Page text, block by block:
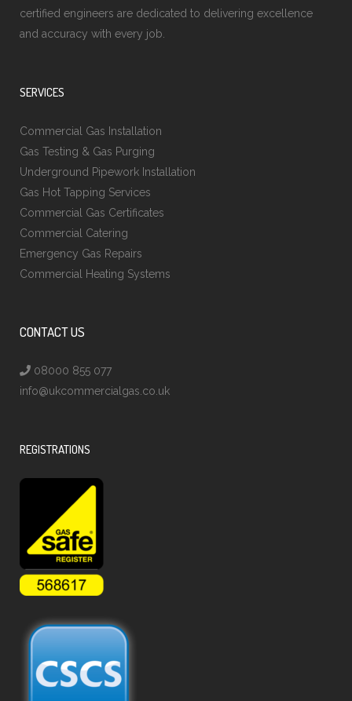
certified engineers are dedicated to delivering excellence
and accuracy with every job.
SERVICES
Commercial Gas Installation
Gas Testing & Gas Purging
Underground Pipework Installation
Gas Hot Tapping Services
Commercial Gas Certificates
Commercial Catering
Emergency Gas Repairs
Commercial Heating Systems
CONTACT US
08000 855 077
info@ukcommercialgas.co.uk
REGISTRATIONS